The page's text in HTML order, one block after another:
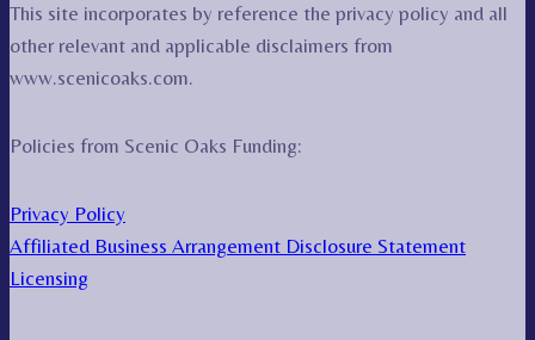
This site incorporates by reference the privacy policy and all
other relevant and applicable disclaimers from
www.scenicoaks.com.
Policies from Scenic Oaks Funding:
Privacy Policy
Affiliated Business Arrangement Disclosure Statement
Licensing